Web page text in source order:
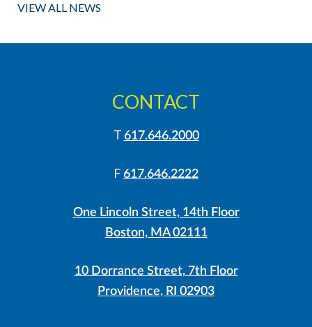
VIEW ALL NEWS
CONTACT
T 617.646.2000
F 617.646.2222
One Lincoln Street, 14th Floor
Boston, MA 02111
10 Dorrance Street, 7th Floor
Providence, RI 02903